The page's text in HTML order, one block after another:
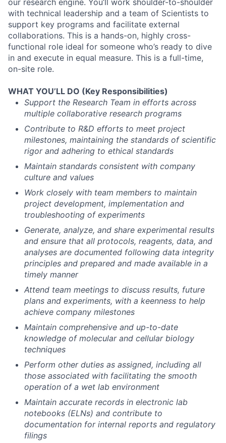
our research engine. You’ll work shoulder-to-shoulder
with technical leadership and a team of Scientists to
support key programs and facilitate external
collaborations. This is a hands-on, highly cross-
functional role ideal for someone who’s ready to dive
in and execute in equal measure. This is a full-time,
on-site role.
WHAT YOU’LL DO (Key Responsibilities)
Support the Research Team in efforts across
multiple collaborative research programs
Contribute to R&D efforts to meet project
milestones, maintaining the standards of scientific
rigor and adhering to ethical standards
Maintain standards consistent with company
culture and values
Work closely with team members to maintain
project development, implementation and
troubleshooting of experiments
Generate, analyze, and share experimental results
and ensure that all protocols, reagents, data, and
analyses are documented following data integrity
principles and prepared and made available in a
timely manner
Attend team meetings to discuss results, future
plans and experiments, with a keenness to help
achieve company milestones
Maintain comprehensive and up-to-date
knowledge of molecular and cellular biology
techniques
Perform other duties as assigned, including all
those associated with facilitating the smooth
operation of a wet lab environment
Maintain accurate records in electronic lab
notebooks (ELNs) and contribute to
documentation for internal reports and regulatory
filings